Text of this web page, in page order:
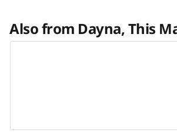
Also from Dayna, This